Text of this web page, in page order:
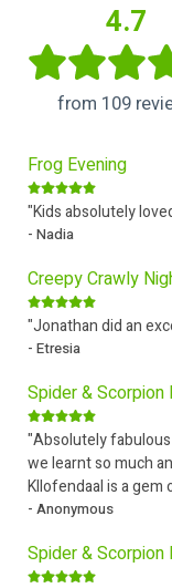
4.7
from 109
Frog Evening
"Kids absolutely
- Nadia
Creepy Crawly
"Jonathan did an
- Etresia
Spider & Scorpion
"Absolutely
we learnt so much
Kllofendaal is a gem
- Anonymous
Spider &